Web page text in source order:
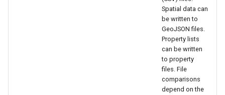
Spatial data can
be written to
GeoJSON files.
Property lists
can be written
to property
files. File
comparisons
depend on the